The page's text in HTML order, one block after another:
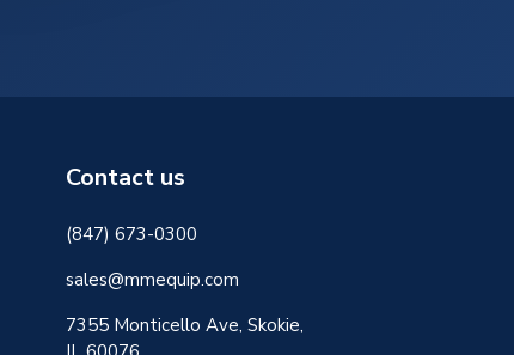
Contact us
(847) 673-0300
sales@mmequip.com
7355 Monticello Ave, Skokie,